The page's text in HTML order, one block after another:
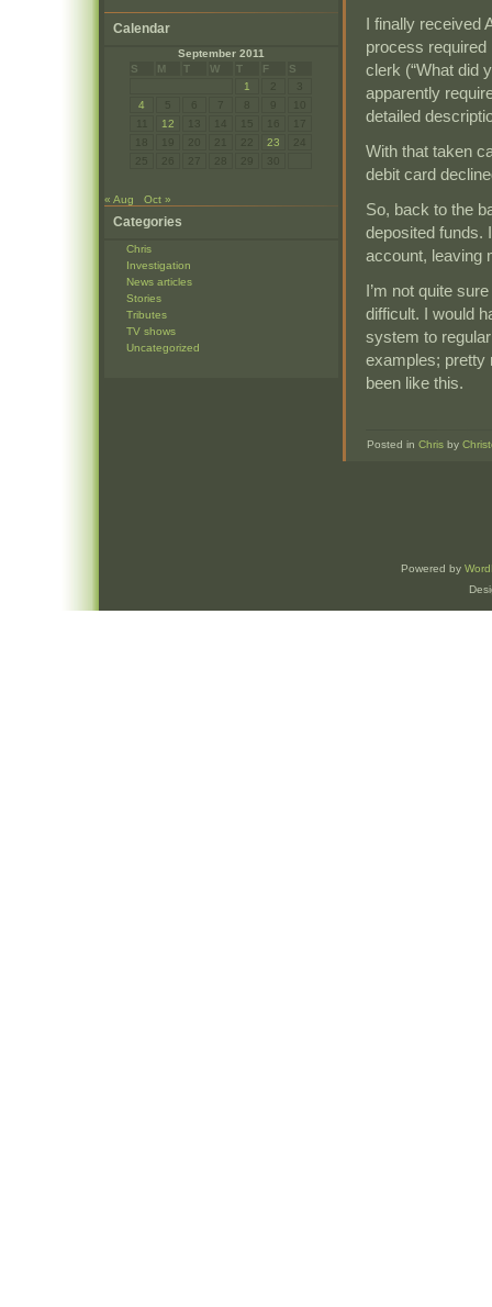
Calendar
September 2011
S
M T W T F
S
1
4
12
23
« Aug Oct »
Categories
Chris
Investigation
News articles
Stories
Tributes
TV shows
Uncategorized
I finally received
process
clerk (“What did
apparently
detailed
With that taken
debit card
So, back to the
deposited funds.
account, leaving
I’m not quite
difficult. I would
system to
examples; pretty
been like this.
Posted inChris by
Powered by